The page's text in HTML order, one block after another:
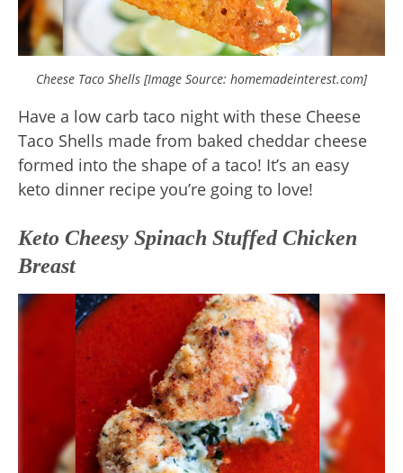
Cheese Taco Shells [Image Source: homemadeinterest.com]
Have a low carb taco night with these Cheese
Taco Shells made from baked cheddar cheese
formed into the shape of a taco! It’s an easy
keto dinner recipe you’re going to love!
Keto Cheesy Spinach Stuffed Chicken
Breast